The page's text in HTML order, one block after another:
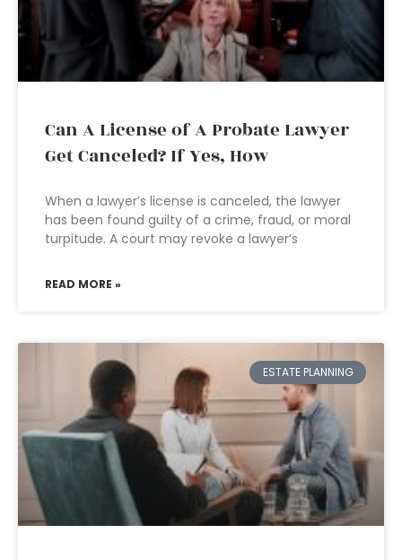
Can A License of A Probate Lawyer
Get Canceled? If Yes, How
When a lawyer’s license is canceled, the lawyer
has been found guilty of a crime, fraud, or moral
turpitude. A court may revoke a lawyer’s
READ MORE »
ESTATE PLANNING